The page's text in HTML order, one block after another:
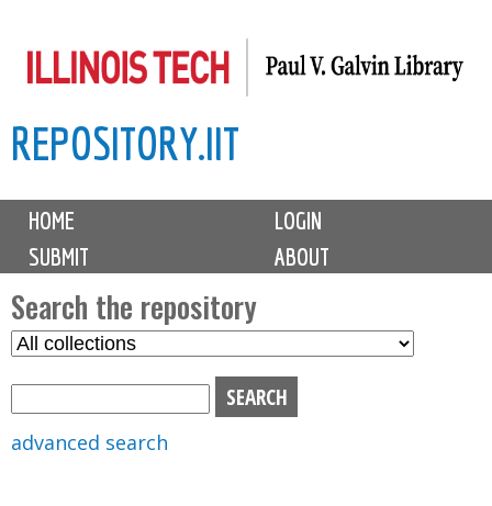
to
content
REPOSITORY.IIT
M
i
n
m
e
n
u
HOME
LOGIN
SUBMIT
ABOUT
Search the repository
S
advanced search